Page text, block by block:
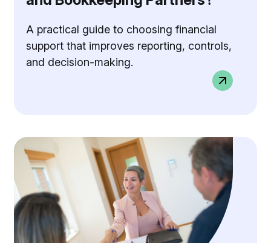
A practical guide to choosing financial
support that improves reporting, controls,
and decision-making.